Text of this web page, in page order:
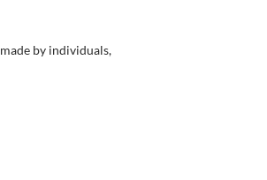
by individuals,